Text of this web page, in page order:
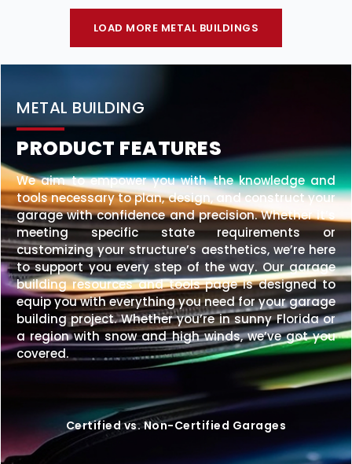
LOAD MORE METAL BUILDINGS
METAL BUILDING
PRODUCT FEATURES
We aim to empower you with the knowledge and
tools necessary to plan, design, and construct your
garage with confidence and precision. Whether it’s
meeting specific state requirements or
customizing your structure’s aesthetics, we’re here
to support you every step of the way. Our garage
building resources and tools page is designed to
equip you with everything you need for your garage
building project. Whether you’re in sunny Florida or
a region with snow and high winds, we’ve got you
covered.
Certified vs. Non-Certified Garages